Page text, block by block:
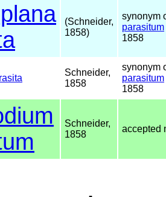
(Schneider,
1858)
synonym
parasitum
1858
Schneider,
1858
synonym
parasitum
1858
Schneider,
1858
accepted